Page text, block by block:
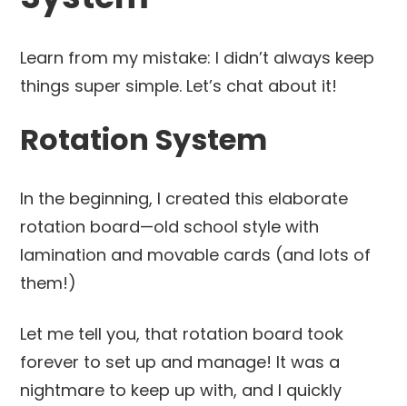
Learn from my mistake: I didn’t always keep
things super simple. Let’s chat about it!
Rotation System
In the beginning, I created this elaborate
rotation board—old school style with
lamination and movable cards (and lots of
them!)
Let me tell you, that rotation board took
forever to set up and manage! It was a
nightmare to keep up with, and I quickly